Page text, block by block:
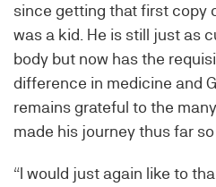
since getting that first copy
was a kid. He is still just as
body but now has the
difference in medicine and
remains grateful to the
made his journey thus far
“I would just again like to